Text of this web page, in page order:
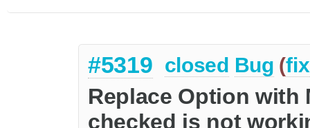
#5319 closed Bug (
Replace Option with
checked is not